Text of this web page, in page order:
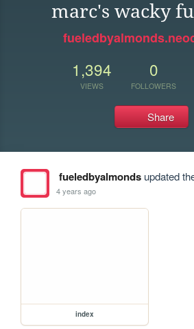
marc's wacky
1,394
VIEWS
0
FOLLOWERS
Share
fueledbyalmondsupdated
4 years ago
index